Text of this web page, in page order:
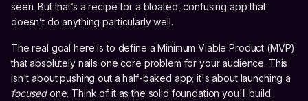
seen. But that’s a recipe for a bloated, confusing app that
doesn’t do anything particularly well.
The real goal here is to define a Minimum Viable Product (MVP)
that absolutely nails one core problem for your audience. This
isn't about pushing out a half-baked app; it's about launching a
focusedone. Think of it as the solid foundation you'll build